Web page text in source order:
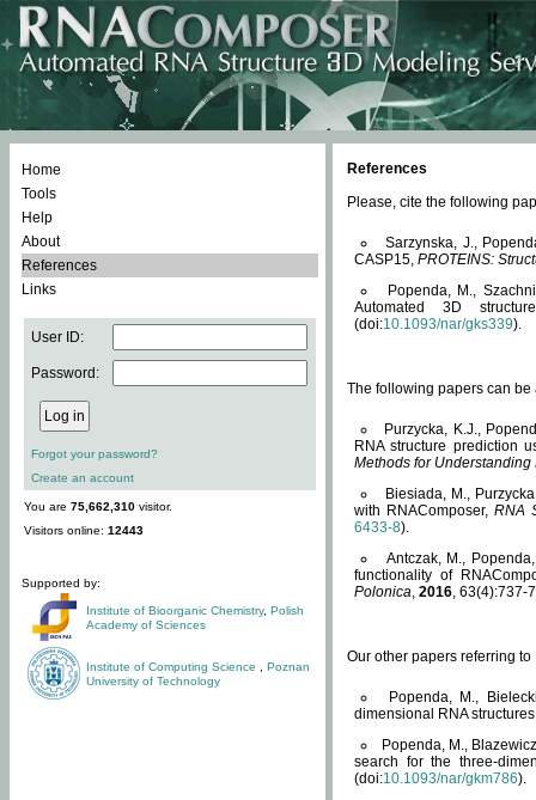
Home
Tools
Help
About
References
Links
User ID:
Password:
Forgot your password?
Create an account
You are 75,662,310 visitor.
Visitors online: 12443
Supported by:
Institute of Bioorganic Chemistry, Polish
Academy of Sciences
Institute of Computing Science
Poznan
University of Technology
References
Please, cite the following
Sarzynska, J.,
CASP15, PROTEINS:
Popenda, M.,
Automated 3D
(doi:10.1093/nar/gks339).
The following papers can be
Purzycka, K.J.,
RNA structure prediction
Methods for Understanding
Biesiada, M.,
with RNAComposer,RNA
6433-8).
Antczak, M.,
functionality of
Polonica, 2016, 63(4):737-
Our other papers referring
Popenda, M.,
dimensional RNA
Popenda, M.,
search for the three-
(doi:10.1093/nar/gkm786).